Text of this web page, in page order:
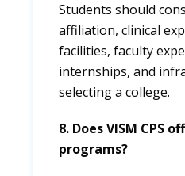
Students should
affiliation, clinical
facilities, faculty
internships, and
selecting a college.
8. Does VISM CPS
programs?